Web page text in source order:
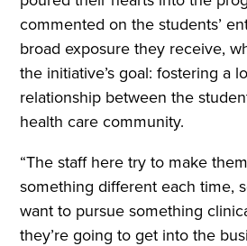
commented on the students’
broad exposure they receive,
the initiative’s goal: fostering a
relationship between the
health care community.
“The staff here try to make
something different each time,
want to pursue something
they’re going to get into the